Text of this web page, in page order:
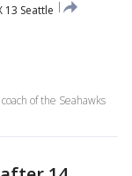
13 Seattle
of the Seahawks